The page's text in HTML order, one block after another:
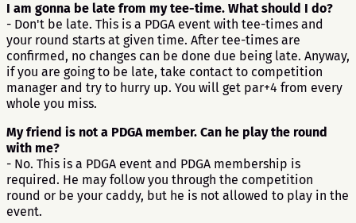
I am gonna be late from my tee-time. What should I do?
- Don't be late. This is a PDGA event with tee-times and
your round starts at given time. After tee-times are
confirmed, no changes can be done due being late. Anyway,
if you are going to be late, take contact to competition
manager and try to hurry up. You will get par+4 from every
whole you miss.
My friend is not a PDGA member. Can he play the round
with me?
- No. This is a PDGA event and PDGA membership is
required. He may follow you through the competition
round or be your caddy, but he is not allowed to play in the
event.